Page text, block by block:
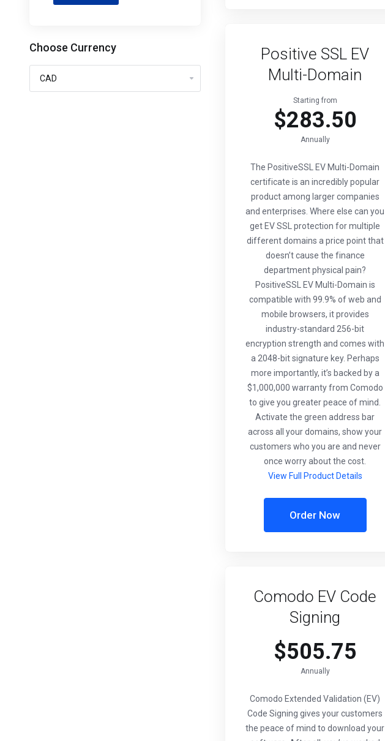
Choose Currency
Positive SSL EV
Multi-Domain
Starting from
$283.50
Annually
The PositiveSSL EV Multi-Domain
certificate is an incredibly popular
product among larger companies
and enterprises. Where else can you
get EV SSL protection for multiple
different domains a price point that
doesn’t cause the finance
department physical pain?
PositiveSSL EV Multi-Domain is
compatible with 99.9% of web and
mobile browsers, it provides
industry-standard 256-bit
encryption strength and comes with
a 2048-bit signature key. Perhaps
more importantly, it’s backed by a
$1,000,000 warranty from Comodo
to give you greater peace of mind.
Activate the green address bar
across all your domains, show your
customers who you are and never
once worry about the cost.
View Full Product Details
Order Now
Comodo EV Code
Signing
$505.75
Annually
Comodo Extended Validation (EV)
Code Signing gives your customers
the peace of mind to download your